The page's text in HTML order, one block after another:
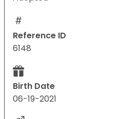
Reference ID
6148
Birth Date
06-19-2021